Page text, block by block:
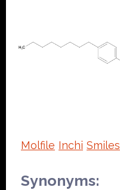
Molfile Inchi Smiles
Synonyms: